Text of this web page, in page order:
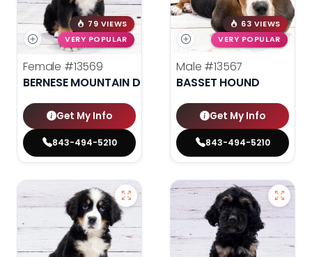
79 VIEWS
VERY POPULAR
Female #13569
BERNESE MOUNTAIN DOG
Get My Info
843-494-5210
63 VIEWS
VERY POPULAR
Male #13567
BASSET HOUND
Get My Info
843-494-5210